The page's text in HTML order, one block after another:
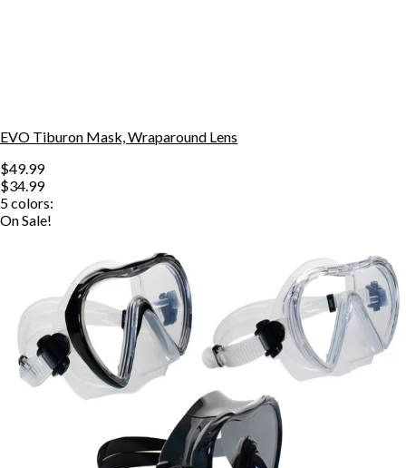
EVO Tiburon Mask, Wraparound Lens
$49.99
$34.99
5colors:
On Sale!